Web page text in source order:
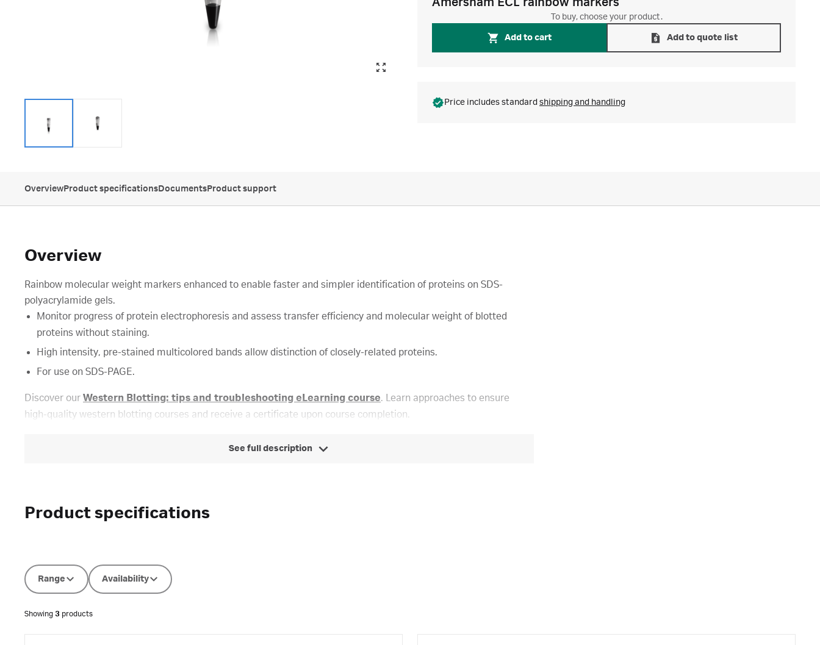
To buy, choose your product.
Add to cart Add to quote list
Price includes standard shipping and handling
OverviewProduct specificationsDocumentsProduct support
Overview
Rainbow molecular weight markers enhanced to enable faster and simpler identification of proteins on SDS-
polyacrylamide gels.
Monitor progress of protein electrophoresis and assess transfer efficiency and molecular weight of blotted
proteins without staining.
High intensity, pre-stained multicolored bands allow distinction of closely-related proteins.
For use on SDS-PAGE.
Discover our Western Blotting: tips and troubleshooting eLearning course. Learn approaches to ensure
high-quality western blotting courses and receive a certificate upon course completion.
See full description
Product specifications
Range Availability
Showing 3 products